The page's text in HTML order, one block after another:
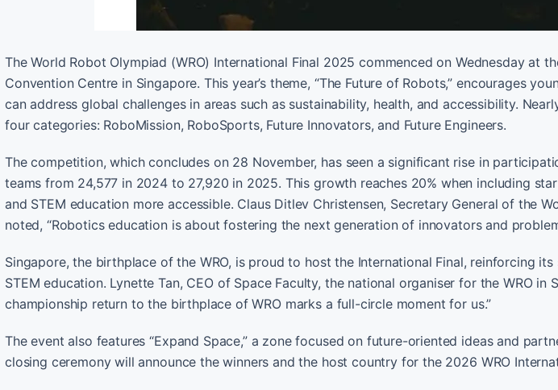
The World Robot Olympiad (WRO) International Final 2025 commenced on Wednesday at
Convention Centre in Singapore. This year’s theme, “The Future of Robots,” encourages
can address global challenges in areas such as sustainability, health, and accessibility.
four categories: RoboMission, RoboSports, Future Innovators, and Future Engineers.
The competition, which concludes on 28 November, has seen a significant rise in
teams from 24,577 in 2024 to 27,920 in 2025. This growth reaches 20% when including
and STEM education more accessible. Claus Ditlev Christensen, Secretary General of the
noted, “Robotics education is about fostering the next generation of innovators and
Singapore, the birthplace of the WRO, is proud to host the International Final, reinforcing
STEM education. Lynette Tan, CEO of Space Faculty, the national organiser for the WRO in
championship return to the birthplace of WRO marks a full-circle moment for us.”
The event also features “Expand Space,” a zone focused on future-oriented ideas and
closing ceremony will announce the winners and the host country for the 2026 WRO